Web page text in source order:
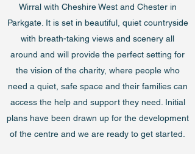
Wirral with Cheshire West and Chester in
Parkgate. It is set in beautiful, quiet countryside
with breath-taking views and scenery all
around and will provide the perfect setting for
the vision of the charity, where people who
need a quiet, safe space and their families can
access the help and support they need. Initial
plans have been drawn up for the development
of the centre and we are ready to get started.